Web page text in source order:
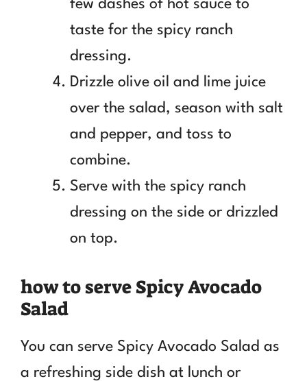
few dashes of hot sauce to
taste for the spicy ranch
dressing.
Drizzle olive oil and lime juice
over the salad, season with salt
and pepper, and toss to
combine.
Serve with the spicy ranch
dressing on the side or drizzled
on top.
how to serve Spicy Avocado
Salad
You can serve Spicy Avocado Salad as
a refreshing side dish at lunch or